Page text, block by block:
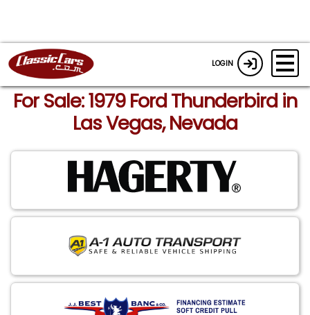
LOGIN
For Sale: 1979 Ford Thunderbird in
Las Vegas, Nevada